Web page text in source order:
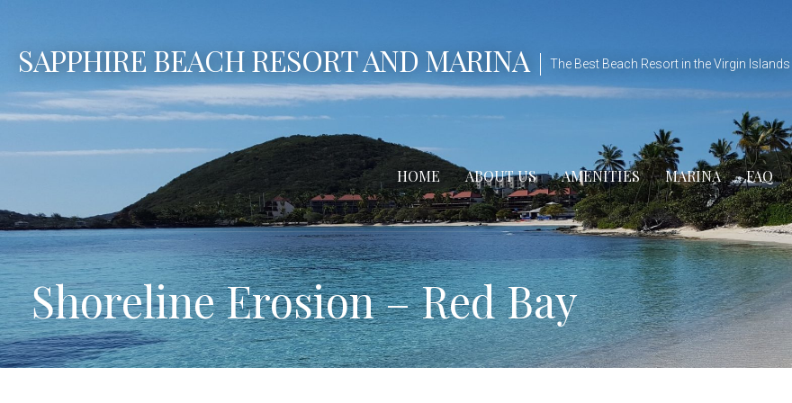
content
SAPPHIRE BEACH RESORT AND MARINA The Best Beach Resort in the Virgin Islands
HOME ABOUT US AMENITIES MARINA FAQ
Shoreline Erosion – Red Bay